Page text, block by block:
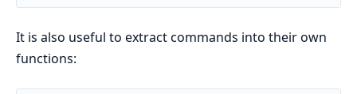
It is also useful to extract commands into their own
functions: